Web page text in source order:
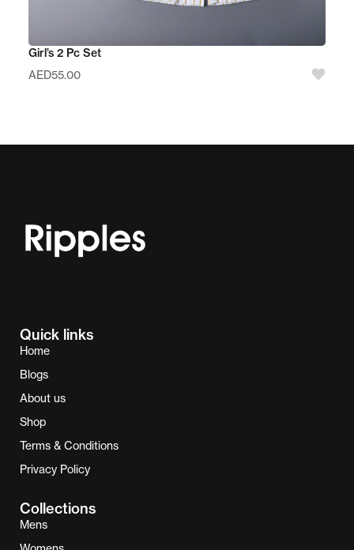
Girl’s 2 Pc Set
AED55.00
Quick links
Home
Blogs
About us
Shop
Terms & Conditions
Privacy Policy
Collections
Mens